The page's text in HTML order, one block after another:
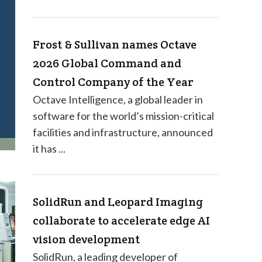
Frost & Sullivan names Octave
2026 Global Command and
Control Company of the Year
Octave Intelligence, a global leader in
software for the world’s mission-critical
facilities and infrastructure, announced
it has ...
SolidRun and Leopard Imaging
collaborate to accelerate edge AI
vision development
SolidRun, a leading developer of